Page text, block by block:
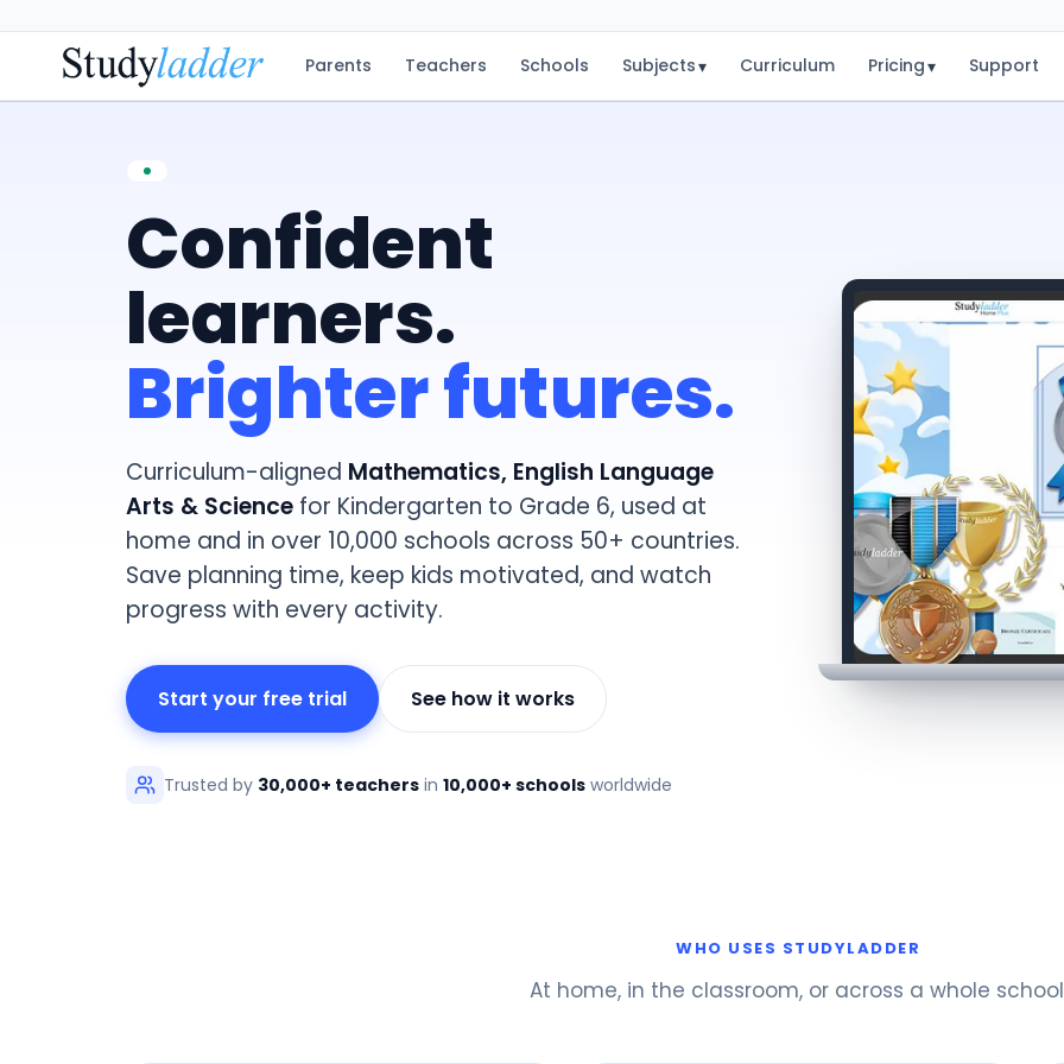
Parents Teachers Schools Subjects▾ Curriculum Pricing▾ Support
Confident
learners.
Brighter futures.
Curriculum-aligned Mathematics, English Language
Arts & Science for Kindergarten to Grade 6, used at
home and in over 10,000 schools across 50+ countries.
Save planning time, keep kids motivated, and watch
progress with every activity.
Start your free trial See how it works
Trusted by 30,000+ teachers in 10,000+ schools worldwide
WHO USES STUDYLADDER
At home, in the classroom, or across a whole